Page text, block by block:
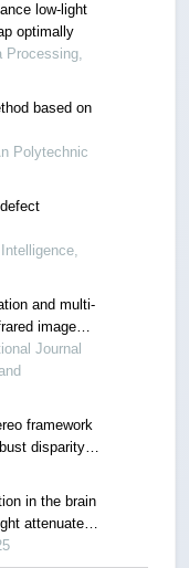
low-light
optimally
based on
Polytechnic
and multi-
image
Journal
framework
disparity
in the brain
attenuates
rats